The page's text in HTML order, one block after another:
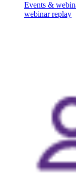
Events &
webinar replay